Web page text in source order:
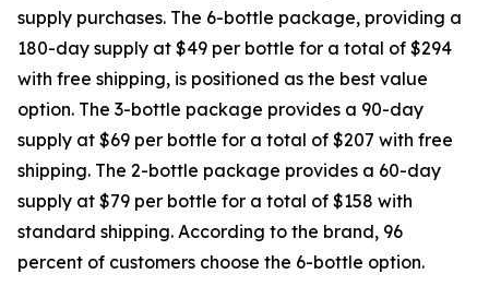
supply purchases. The 6-bottle package, providing a
180-day supply at $49 per bottle for a total of $294
with free shipping, is positioned as the best value
option. The 3-bottle package provides a 90-day
supply at $69 per bottle for a total of $207 with free
shipping. The 2-bottle package provides a 60-day
supply at $79 per bottle for a total of $158 with
standard shipping. According to the brand, 96
percent of customers choose the 6-bottle option.